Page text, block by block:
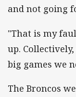
and not going
"That is my
up.
big games we
The Broncos